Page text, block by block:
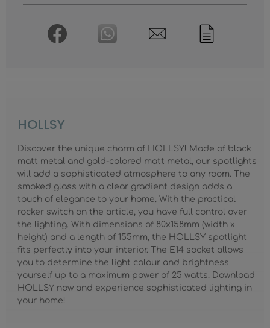
HOLLSY
Discover the unique charm of HOLLSY! Made of black
matt metal and gold-colored matt metal, our spotlights
will add a sophisticated atmosphere to any room. The
smoked glass with a clear gradient design adds a
touch of elegance to your home. With the practical
rocker switch on the article, you have full control over
the lighting. With dimensions of 80x158mm (width x
height) and a length of 155mm, the HOLLSY spotlight
fits perfectly into your interior. The E14 socket allows
you to determine the light colour and brightness
yourself up to a maximum power of 25 watts. Download
HOLLSY now and experience sophisticated lighting in
your home!